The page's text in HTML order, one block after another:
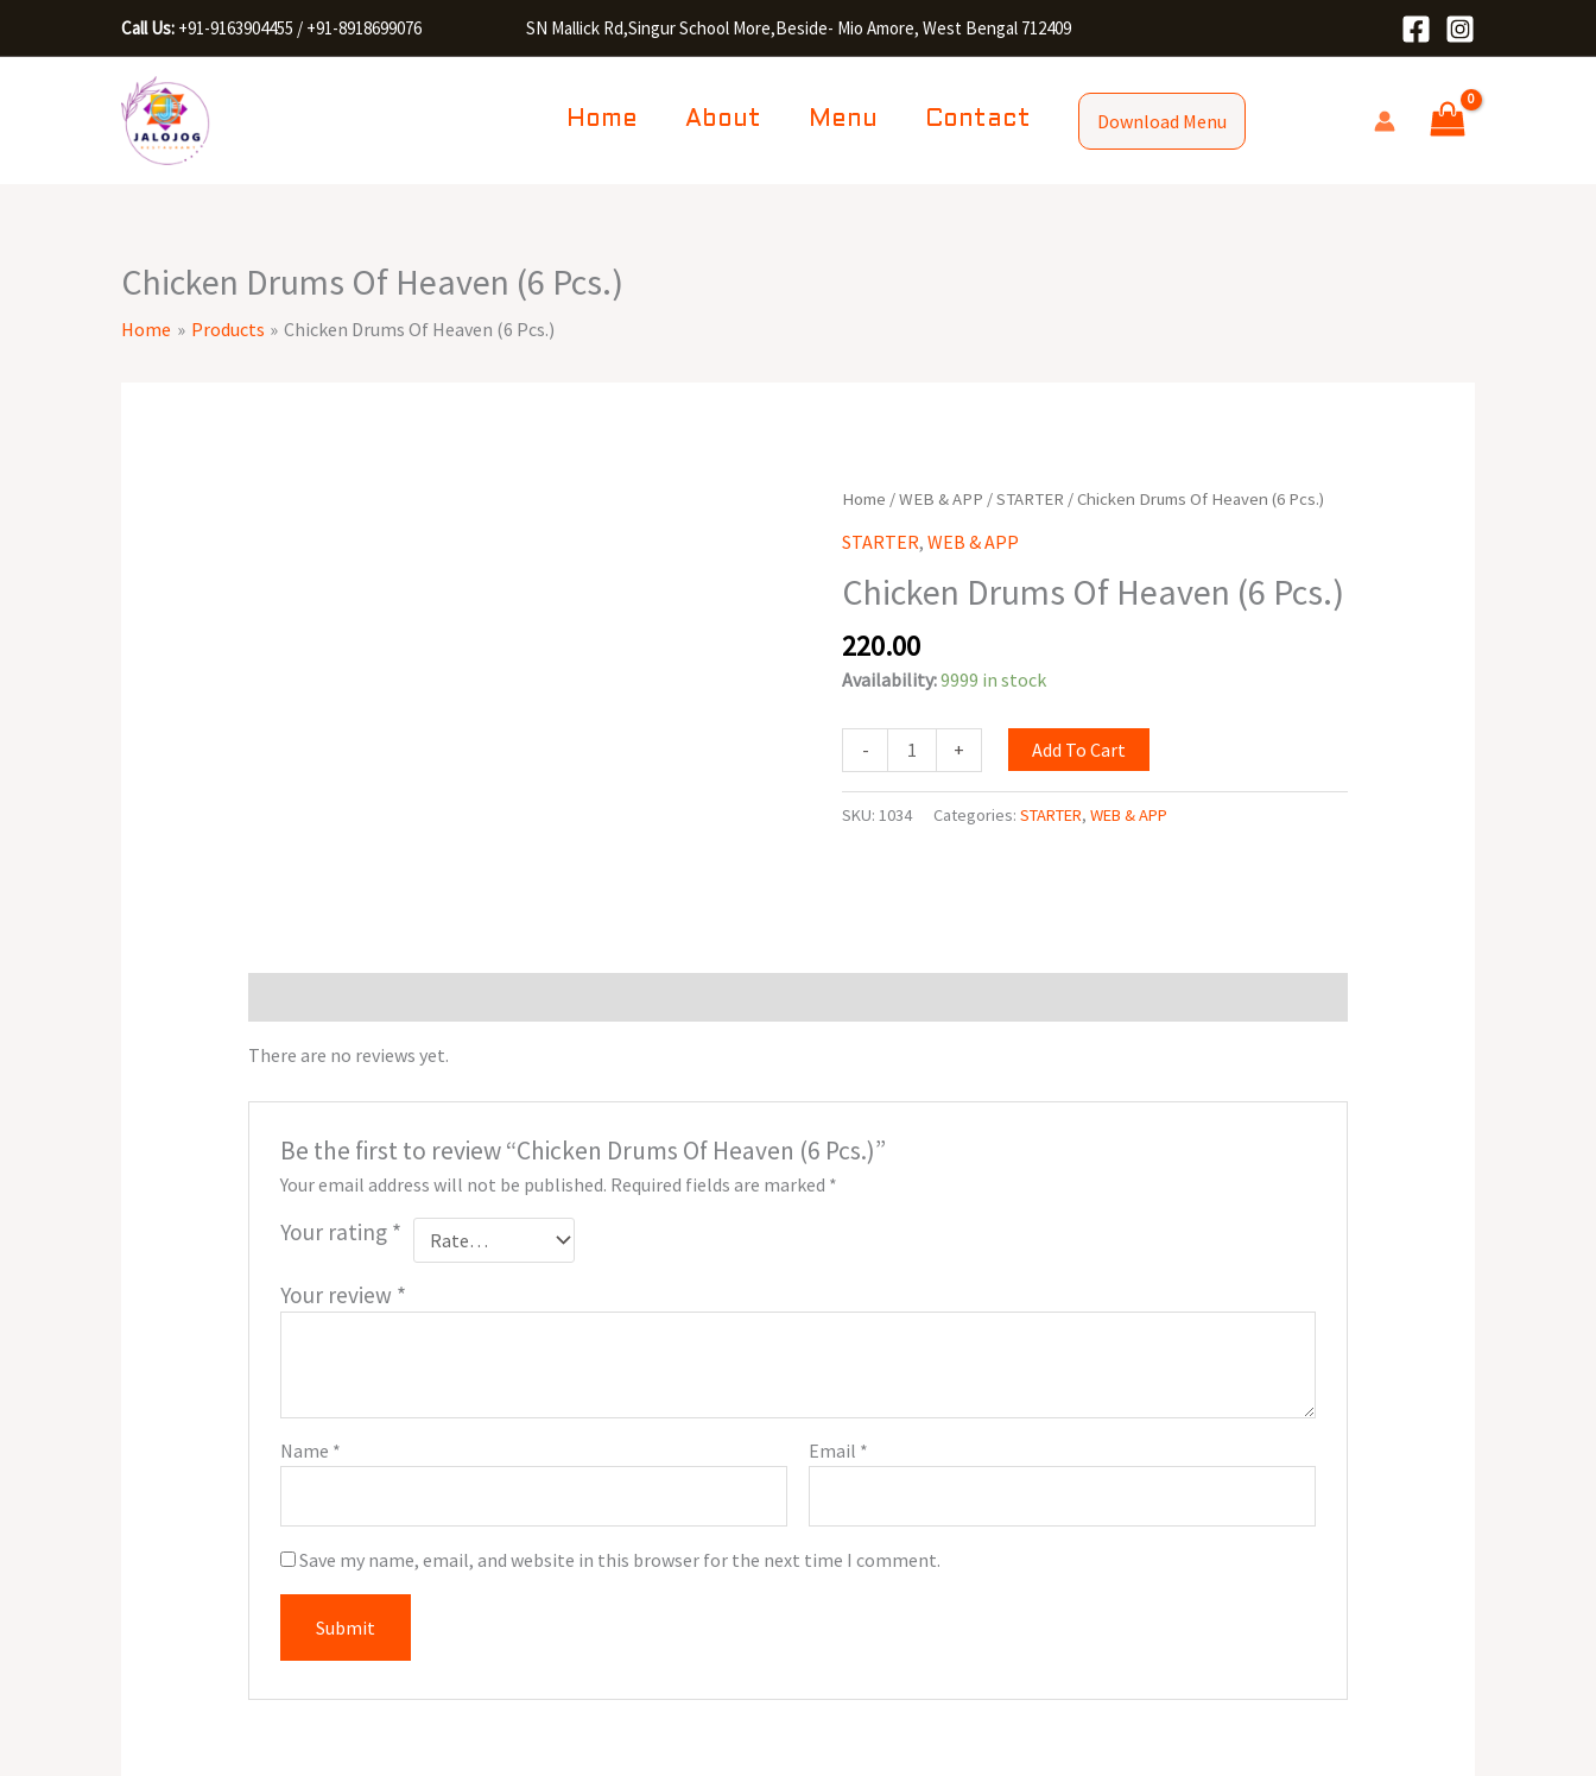
Call Us: +91-9163904455 / +91-8918699076 SN Mallick Rd,Singur School More,Beside- Mio Amore, West Bengal 712409
Home About Menu Contact Download Menu
Chicken Drums Of Heaven (6 Pcs.)
Home Products Chicken Drums Of Heaven (6 Pcs.)
Home /WEB & APP /STARTER / Chicken Drums Of Heaven (6 Pcs.)
STARTER,WEB & APP
Chicken Drums Of Heaven (6 Pcs.)
220.00
Availability:9999 in stock
-
Chicken
Of
Heaven
Pcs.)
quantity
+ Add To Cart
SKU:1034 Categories:STARTER,WEB & APP
There are no reviews yet.
Be the first to review “Chicken Drums Of Heaven (6 Pcs.)”
Your email address will not be published. Required fields are marked *
Your rating *
Your review *
Name * Email *
Save my name, email, and website in this browser for the next time I comment.